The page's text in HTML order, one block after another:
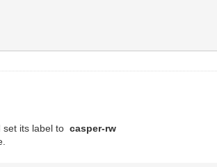
set its label tocasper-rw